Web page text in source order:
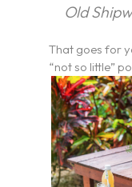
Old
That goes for
“not so little”